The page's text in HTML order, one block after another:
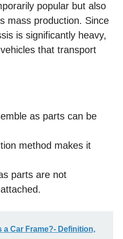
popular but also
mass production. Since
is significantly heavy,
that transport
as parts can be
method makes it
parts are not
a Car Frame?- Definition,